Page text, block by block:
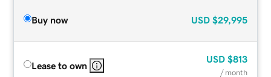
Buy now USD $29,995
Lease to own
USD $813
/ month